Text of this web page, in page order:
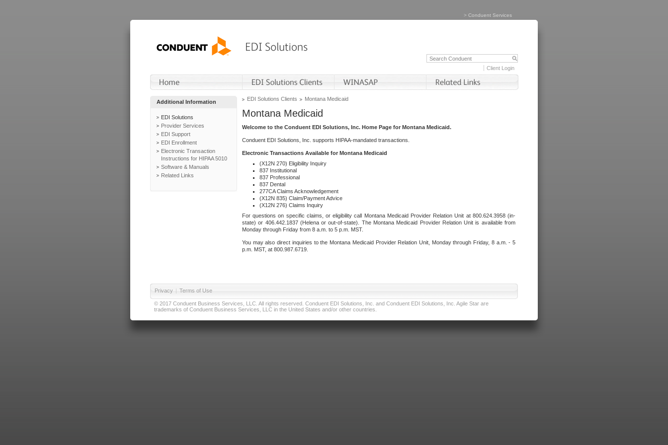
> Conduent Services
Client Login
Additional Information
EDI Solutions
Provider Services
EDI Support
EDI Enrollment
Electronic Transaction
Instructions for HIPAA 5010
Software & Manuals
Related Links
EDI Solutions Clients Montana Medicaid
Montana Medicaid
Welcome to the Conduent EDI Solutions, Inc. Home Page for Montana Medicaid.
Conduent EDI Solutions, Inc. supports HIPAA-mandated transactions.
Electronic Transactions Available for Montana Medicaid
(X12N 270) Eligibility Inquiry
837 Institutional
837 Professional
837 Dental
277CA Claims Acknowledgement
(X12N 835) Claim/Payment Advice
(X12N 276) Claims Inquiry
For questions on specific claims, or eligibility call Montana Medicaid Provider Relation Unit at 800.624.3958 (in-
state) or 406.442.1837 (Helena or out-of-state). The Montana Medicaid Provider Relation Unit is available from
Monday through Friday from 8 a.m. to 5 p.m. MST.
You may also direct inquiries to the Montana Medicaid Provider Relation Unit, Monday through Friday, 8 a.m. - 5
p.m. MST, at 800.987.6719.
Privacy | Terms of Use
© 2017 Conduent Business Services, LLC. All rights reserved. Conduent EDI Solutions, Inc. and Conduent EDI Solutions, Inc. Agile Star are
trademarks of Conduent Business Services, LLC in the United States and/or other countries.